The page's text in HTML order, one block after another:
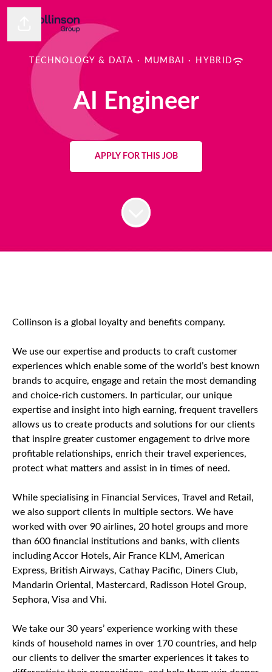
Share page
TECHNOLOGY & DATA · MUMBAI · HYBRID
AI Engineer
APPLY FOR THIS JOB
Collinson is a global loyalty and benefits company.
We use our expertise and products to craft customer
experiences which enable some of the world’s best known
brands to acquire, engage and retain the most demanding
and choice-rich customers. In particular, our unique
expertise and insight into high earning, frequent travellers
allows us to create products and solutions for our clients
that inspire greater customer engagement to drive more
profitable relationships, enrich their travel experiences,
protect what matters and assist in in times of need.
While specialising in Financial Services, Travel and Retail,
we also support clients in multiple sectors. We have
worked with over 90 airlines, 20 hotel groups and more
than 600 financial institutions and banks, with clients
including Accor Hotels, Air France KLM, American
Express, British Airways, Cathay Pacific, Diners Club,
Mandarin Oriental, Mastercard, Radisson Hotel Group,
Sephora, Visa and Vhi.
We take our 30 years’ experience working with these
kinds of household names in over 170 countries, and help
our clients to deliver the smarter experiences it takes to